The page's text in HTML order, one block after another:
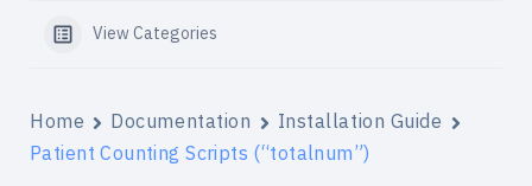
View Categories
Home Documentation
Installation Guide
Patient Counting Scripts (“totalnum”)